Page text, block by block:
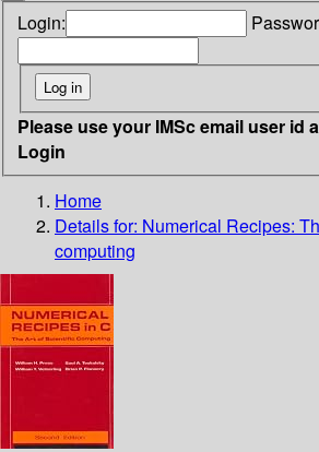
Login:
Please use your IMSc email user id
Login
Home
Details for: Numerical Recipes:
computing